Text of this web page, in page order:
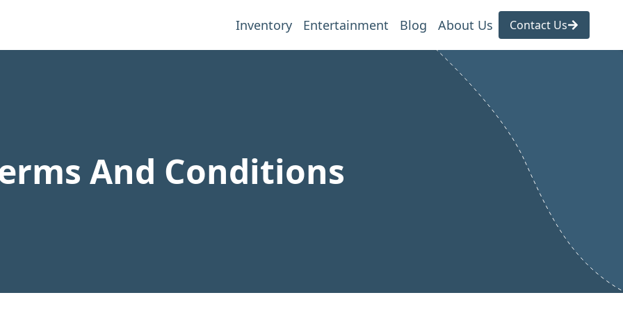
Inventory Entertainment Blog About Us Contact Us
And Conditions